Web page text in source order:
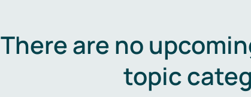
There are no
topic